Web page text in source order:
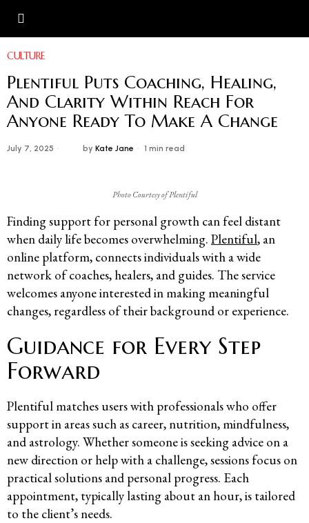
CULTURE
Plentiful Puts Coaching, Healing,
And Clarity Within Reach For
Anyone Ready To Make A Change
July 7, 2025 by Kate Jane 1 min read
Photo Courtesy of Plentiful
Finding support for personal growth can feel distant
when daily life becomes overwhelming. Plentiful, an
online platform, connects individuals with a wide
network of coaches, healers, and guides. The service
welcomes anyone interested in making meaningful
changes, regardless of their background or experience.
Guidance for Every Step
Forward
Plentiful matches users with professionals who offer
support in areas such as career, nutrition, mindfulness,
and astrology. Whether someone is seeking advice on a
new direction or help with a challenge, sessions focus on
practical solutions and personal progress. Each
appointment, typically lasting about an hour, is tailored
to the client’s needs.